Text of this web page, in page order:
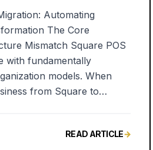
Automating
The Core
Mismatch Square POS
with fundamentally
models. When
from Square to
spent years building. The
READ ARTICLE→